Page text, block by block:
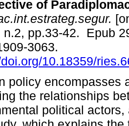
of
n.2, pp.33-42. Epub
3063.
10.18359/
policy encompasses
the relationships
political